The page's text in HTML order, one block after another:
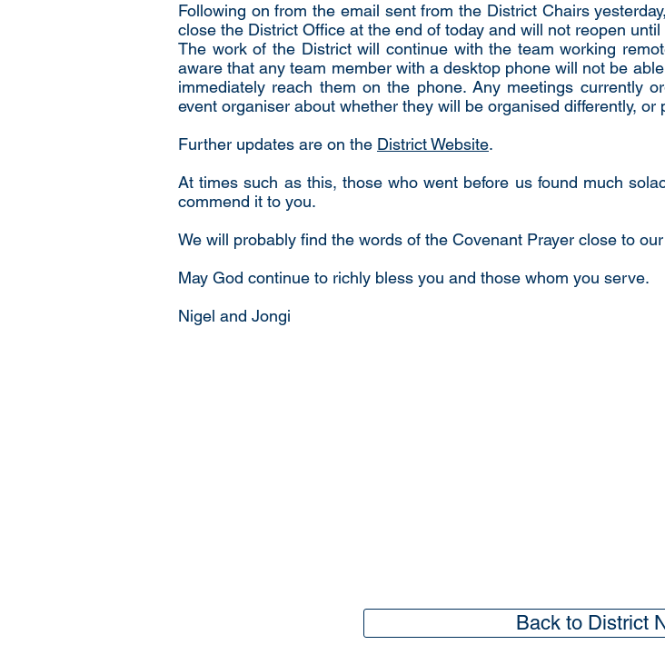
Following on from the email sent from the District Chairs
close the District Office at the end of today and will not reopen until
The work of the District will continue with the team working
aware that any team member with a desktop phone will not be
immediately reach them on the phone. Any meetings currently
event organiser about whether they will be organised differently, or
Further updates are on the District Website.
At times such as this, those who went before us found much
commend it to you.
We will probably find the words of the Covenant Prayer close to
May God continue to richly bless you and those whom you serve.
Nigel and Jongi
Back to District